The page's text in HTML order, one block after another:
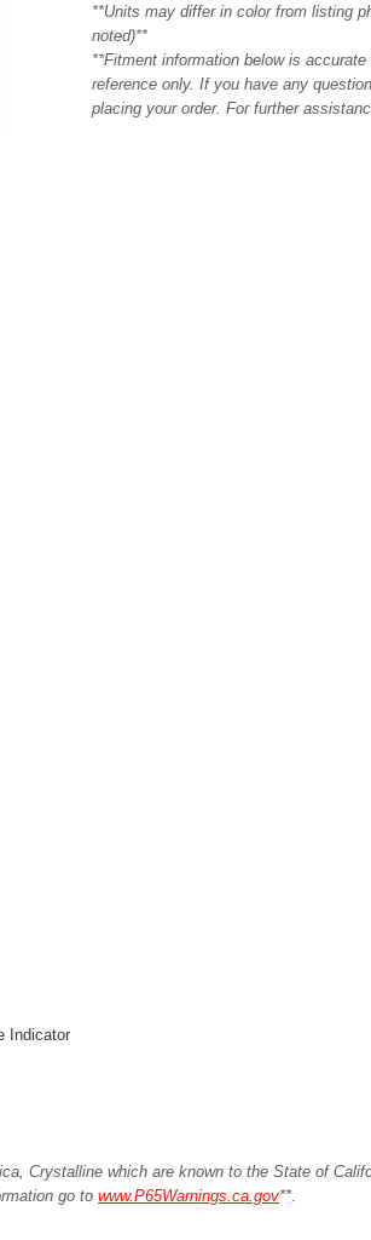
**Units may differ in color from listing
noted)**
**Fitment information below is
reference only. If you have any
placing your order. For further
Indicator
Crystalline which are known to the State of
go to www.P65Warnings.ca.gov**.